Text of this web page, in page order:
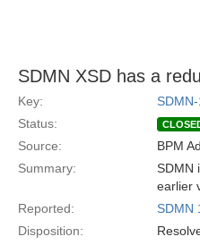
SDMN XSD has a
Key:
Status:
Source: BPM
Summary:
SDMN
earlier
Reported:
SDMN
Disposition: